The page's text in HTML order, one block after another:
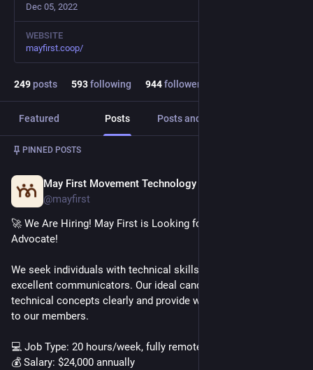
Dec 05, 2022
WEBSITE
mayfirst.coop/
249posts 593following 944followers
Featured Posts Posts and replies
PINNED POSTS
May First Movement Technology
@mayfirst
🚀 We Are Hiring! May First is Looking for a Technical Support
Advocate!
We seek individuals with technical skills who are also
excellent communicators. Our ideal candidate can explain
technical concepts clearly and provide warm, human support
to our members.
💻 Job Type: 20 hours/week, fully remote
💰 Salary: $24,000 annually